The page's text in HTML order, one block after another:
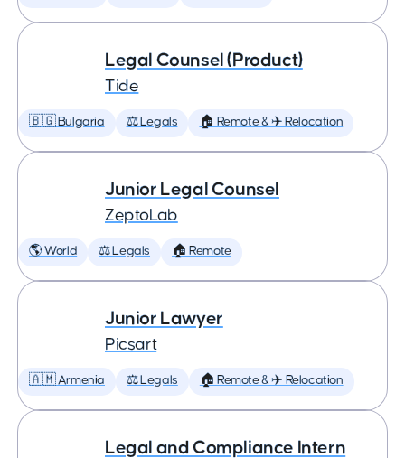
Legal Counsel (Product)
Tide
🇧🇬 Bulgaria ⚖️ Legals 🏠 Remote & ✈️ Relocation
Junior Legal Counsel
ZeptoLab
🌎 World ⚖️ Legals 🏠 Remote
Junior Lawyer
Picsart
🇦🇲 Armenia ⚖️ Legals 🏠 Remote & ✈️ Relocation
Legal and Compliance Intern